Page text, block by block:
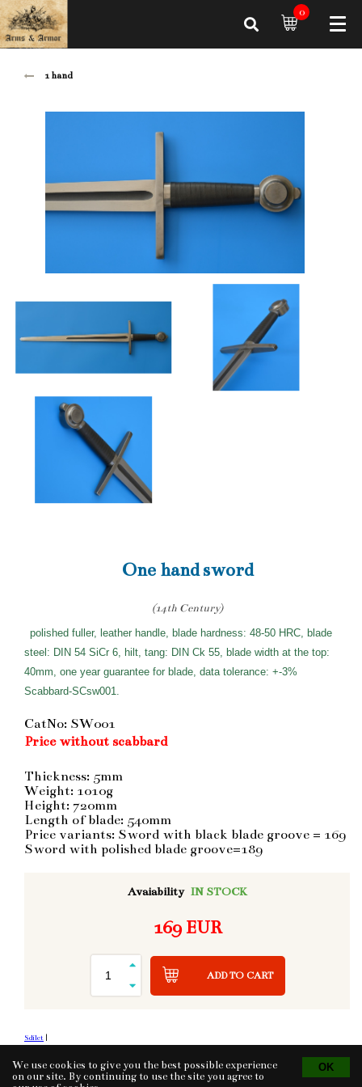
0
1 hand
One hand sword
(14th Century)
polished fuller, leather handle, blade hardness: 48-50 HRC, blade
steel: DIN 54 SiCr 6, hilt, tang: DIN Ck 55, blade width at the top:
40mm, one year guarantee for blade, data tolerance: +-3%
Scabbard-SCsw001.
CatNo: SW001
Price without scabbard
Thickness: 5mm
Weight: 1010g
Height: 720mm
Length of blade: 540mm
Price variants: Sword with black blade groove = 169
Sword with polished blade groove=189
Avaiability IN STOCK
169 EUR
ADD TO CART
Sdílet |
We use cookies to give you the best possible experience
on our site. By continuing to use the site you agree to